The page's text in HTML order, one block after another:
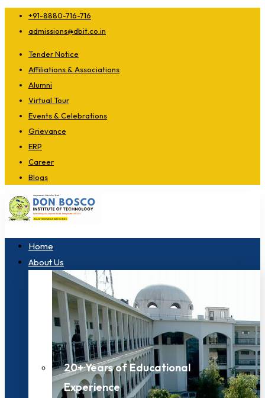
+91-8880-716-716
admissions@dbit.co.in
Tender Notice
Affiliations & Associations
Alumni
Virtual Tour
Events & Celebrations
Grievance
ERP
Career
Blogs
Home
About Us
20+ Years of Educational
Experience